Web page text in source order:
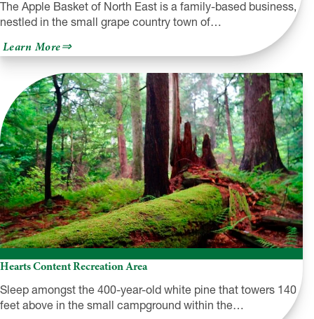
The Apple Basket of North East is a family-based business,
nestled in the small grape country town of…
Learn Moreabout
Apple
Basket
of
North
East
Hearts Content Recreation Area
Sleep amongst the 400-year-old white pine that towers 140
feet above in the small campground within the…